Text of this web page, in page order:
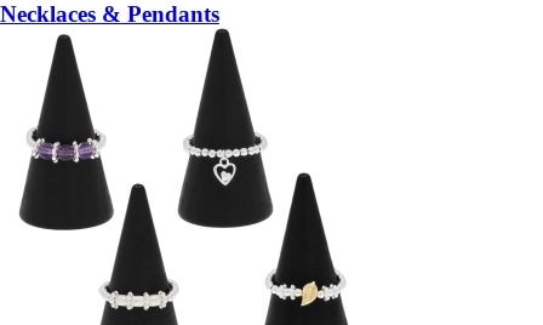
Necklaces & Pendants